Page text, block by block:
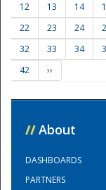
12
13 14
22
23 24
32
33 34
42
››
// About
DASHBOARDS
PARTNERS